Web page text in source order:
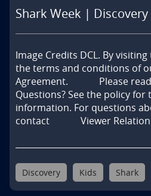
Shark Week | Discovery
Image Credits DCL. By
the terms and conditions of
Agreement.             Please
Questions? See the policy for
information. For questions
contact             Viewer
Discovery Kids Shark